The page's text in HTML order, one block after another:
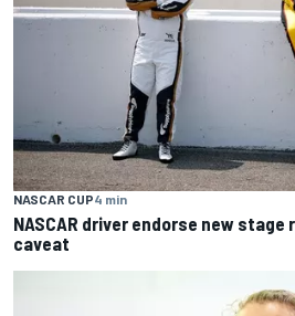
NASCAR CUP4 min
NASCAR driver endorse new stage
caveat